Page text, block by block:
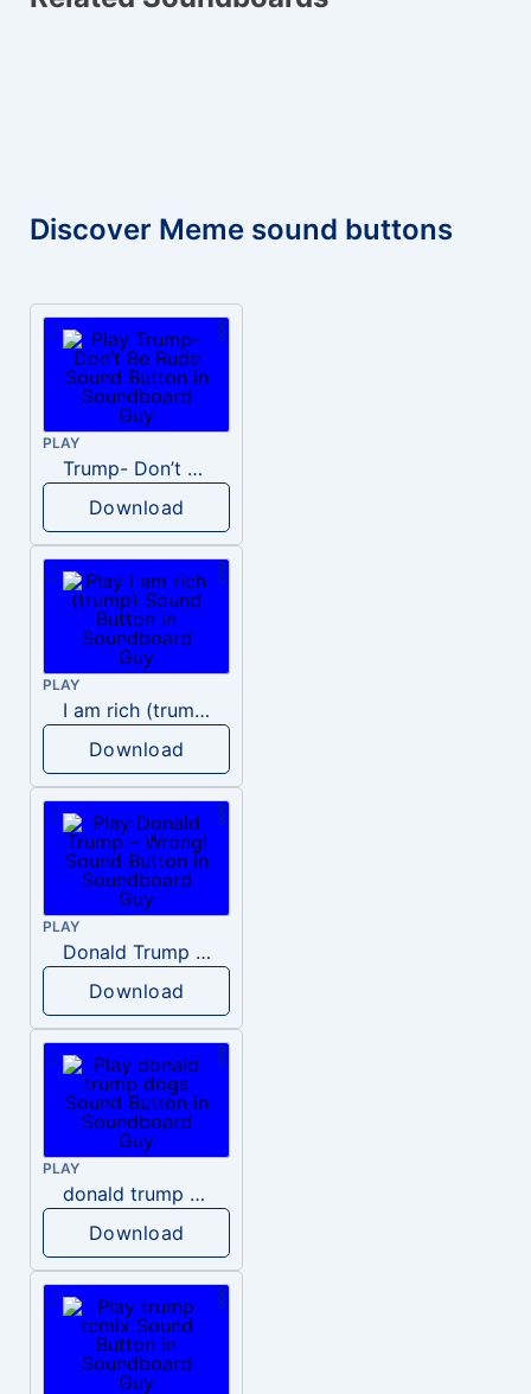
Discover Meme sound buttons
PLAY
Trump- Don’t Be Rude
Download
PLAY
I am rich (trump)
Download
PLAY
Donald Trump – Wrong!
Download
PLAY
donald trump dogs
Download